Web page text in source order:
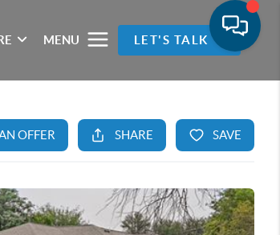
MENU LET'S TALK